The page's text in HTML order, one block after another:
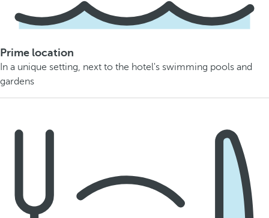
Prime location
In a unique setting, next to the hotel's swimming pools and
gardens